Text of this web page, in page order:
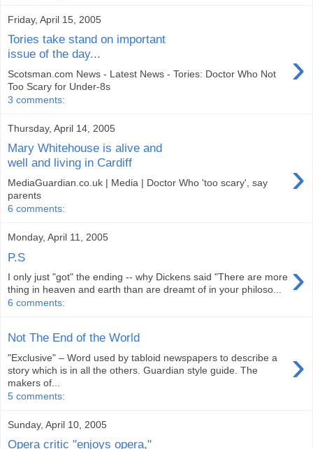
Friday, April 15, 2005
Tories take stand on important
issue of the day...
›
Scotsman.com News - Latest News - Tories: Doctor Who Not
Too Scary for Under-8s
3 comments:
Thursday, April 14, 2005
Mary Whitehouse is alive and
well and living in Cardiff
›
MediaGuardian.co.uk | Media | Doctor Who 'too scary', say
parents
6 comments:
Monday, April 11, 2005
P.S ›
I only just "got" the ending -- why Dickens said "There are more
thing in heaven and earth than are dreamt of in your philoso...
6 comments:
Not The End of the World
›
"Exclusive" – Word used by tabloid newspapers to describe a
story which is in all the others. Guardian style guide. The
makers of...
5 comments:
Sunday, April 10, 2005
Opera critic "enjoys opera,"